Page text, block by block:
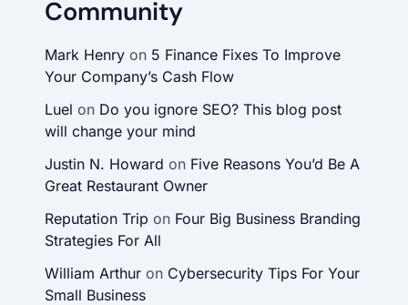
Community
Mark Henryon 5 Finance Fixes To Improve
Your Company’s Cash Flow
Luel on Do you ignore SEO? This blog post
will change your mind
Justin N. Howard on Five Reasons You’d Be A
Great Restaurant Owner
Reputation Trip on Four Big Business Branding
Strategies For All
William Arthuron Cybersecurity Tips For Your
Small Business